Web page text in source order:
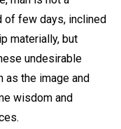
of few days, inclined
materially, but
undesirable
as the image and
wisdom and